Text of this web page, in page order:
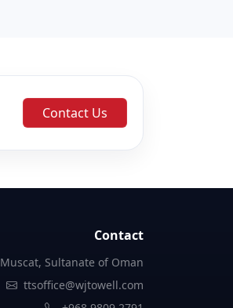
Contact Us
Contact
Muscat, Sultanate of Oman
ttsoffice@wjtowell.com